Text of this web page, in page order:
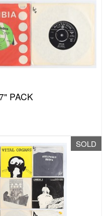
PACK
SOLD